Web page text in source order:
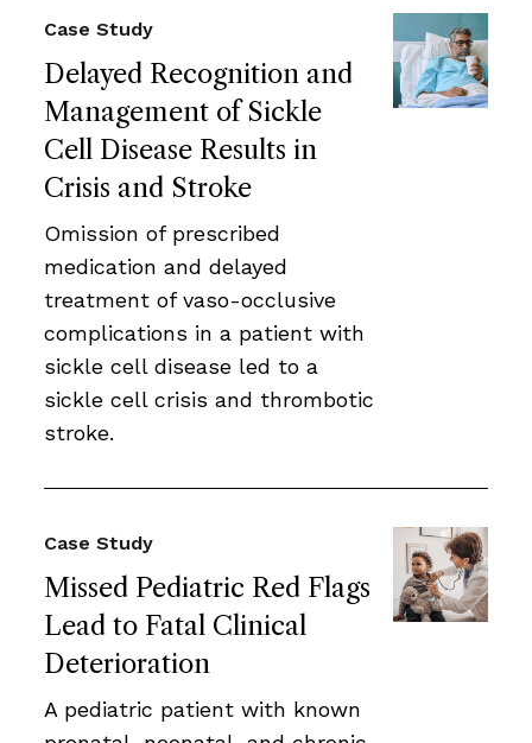
Delayed Recognition and
Management of Sickle
Cell Disease Results in
Crisis and Stroke
Case Study
Omission of prescribed
medication and delayed
treatment of vaso-occlusive
complications in a patient with
sickle cell disease led to a
sickle cell crisis and thrombotic
stroke.
Missed Pediatric Red Flags
Lead to Fatal Clinical
Deterioration
Case Study
A pediatric patient with known